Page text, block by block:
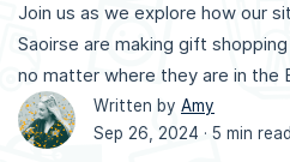
Join us as we explore how our
Saoirse are making gift
no matter where they are in the
Written by Amy
Sep 26, 2024 · 5 min read